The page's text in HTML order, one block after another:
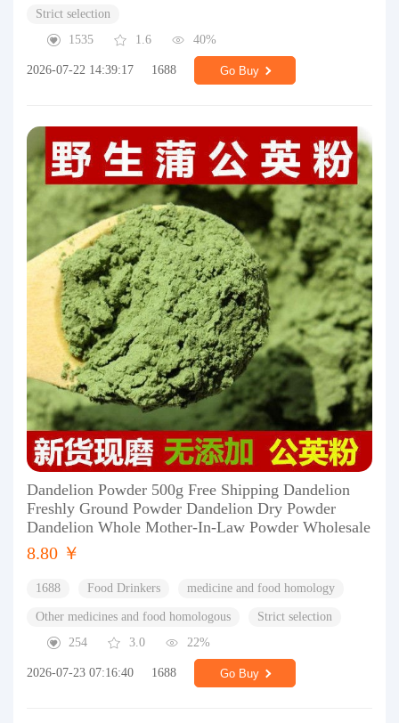
Strict selection
1535
1.6 40%
2026-07-22 14:39:17 1688 Go Buy
Dandelion Powder 500g Free Shipping Dandelion
Freshly Ground Powder Dandelion Dry Powder
Dandelion Whole Mother-In-Law Powder Wholesale
8.80 ￥
1688 Food Drinkers medicine and food homology
Other medicines and food homologous
Strict selection
254
3.0 22%
2026-07-23 07:16:40 1688 Go Buy